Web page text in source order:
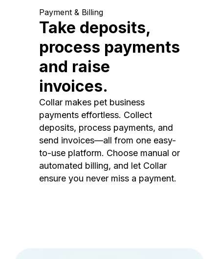
Payment & Billing
Take deposits,
process payments
and raise
invoices.
Collar makes pet business
payments effortless. Collect
deposits, process payments, and
send invoices—all from one easy-
to-use platform. Choose manual or
automated billing, and let Collar
ensure you never miss a payment.